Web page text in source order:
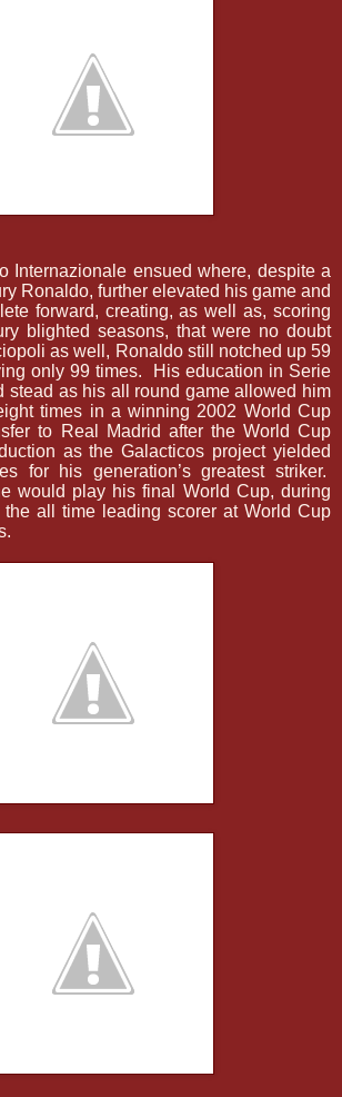
Internazionale ensued where, despite a
Ronaldo, further elevated his game and
forward, creating, as well as, scoring
blighted seasons, that were no doubt
as well, Ronaldo still notched up 59
only 99 times.
His education in Serie
stead as his all round game allowed him
times in a winning 2002 World Cup
to Real Madrid after the World Cup
as the Galacticos project yielded
for his generation’s greatest striker.
would play his final World Cup, during
all time leading scorer at World Cup